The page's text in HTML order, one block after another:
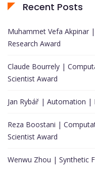
Recent Posts
Muhammet Vefa Akpinar
Research Award
Claude Bourrely |
Scientist Award
Jan Rybář | Automation |
Reza Boostani |
Scientist Award
Wenwu Zhou | Synthetic